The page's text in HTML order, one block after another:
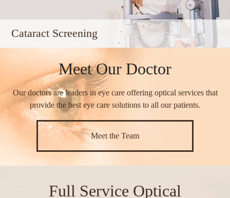
Cataract Screening
Meet Our Doctor
Our doctors are leaders in eye care offering optical services that
provide the best eye care solutions to all our patients.​​​​​​​
Meet the Team
Full Service Optical